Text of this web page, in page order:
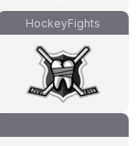
HockeyFights